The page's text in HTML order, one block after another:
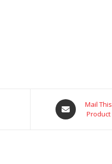
Mail This
Product